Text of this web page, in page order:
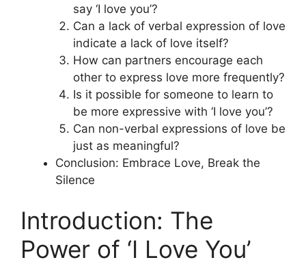
say ‘I love you’?
Can a lack of verbal expression of love
indicate a lack of love itself?
How can partners encourage each
other to express love more frequently?
Is it possible for someone to learn to
be more expressive with ‘I love you’?
Can non-verbal expressions of love be
just as meaningful?
Conclusion: Embrace Love, Break the
Silence
Introduction: The
Power of ‘I Love You’